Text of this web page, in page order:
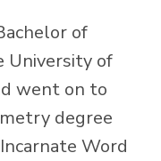
of
University of
went on to
degree
Word